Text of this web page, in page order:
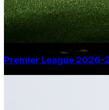
Premier League